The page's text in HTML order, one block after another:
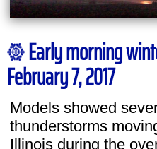
Early morning
February 7, 2017
Models showed
thunderstorms
Illinois during the